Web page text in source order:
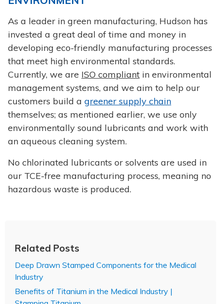
As a leader in green manufacturing, Hudson has
invested a great deal of time and money in
developing eco-friendly manufacturing processes
that meet high environmental standards.
Currently, we are ISO compliant in environmental
management systems, and we aim to help our
customers build a greener supply chain
themselves; as mentioned earlier, we use only
environmentally sound lubricants and work with
an aqueous cleaning system.
No chlorinated lubricants or solvents are used in
our TCE-free manufacturing process, meaning no
hazardous waste is produced.
Related Posts
Deep Drawn Stamped Components for the Medical
Industry
Benefits of Titanium in the Medical Industry |